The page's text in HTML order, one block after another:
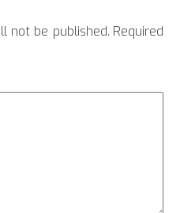
not be published. Required